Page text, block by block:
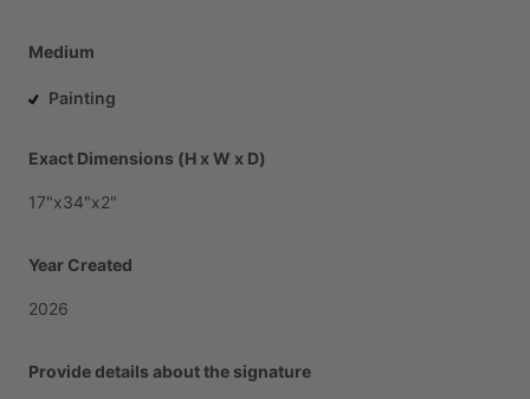
Medium
Painting
Exact Dimensions (H x W x D)
17"x34"x2"
Year Created
2026
Provide details about the signature